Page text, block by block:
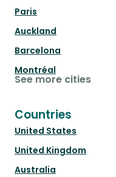
Paris
Auckland
Barcelona
Montréal
See more cities
Countries
United States
United Kingdom
Australia